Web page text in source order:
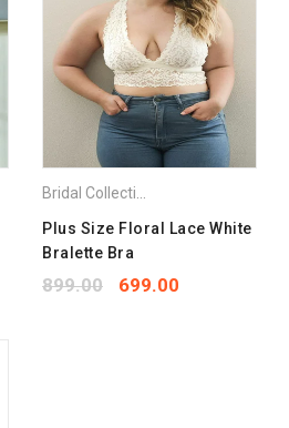
Lingerie Set,Plus Size Bra
Plus Size Floral Lace White
Bralette Bra
899.00 699.00